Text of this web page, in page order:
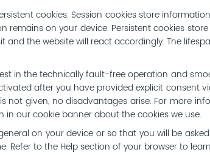
cookies. Session cookies store
on your device. Persistent cookies
the website will react accordingly. The
in the technically fault-free operation and
after you have provided explicit consent
given, no disadvantages arise. For more
our cookie banner about the cookies we use.
on your device or so that you will be
Refer to the Help section of your browser to